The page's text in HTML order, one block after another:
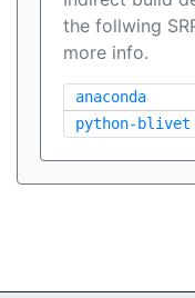
the follwing
more info.
anaconda
python-blivet